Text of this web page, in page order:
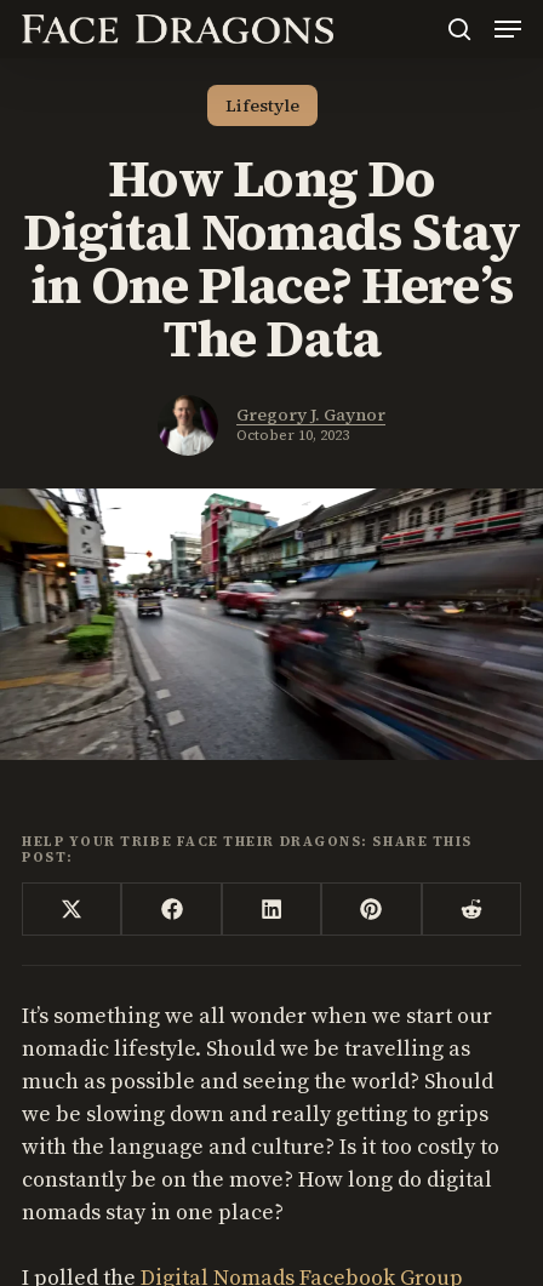
Skip
Lifestyle
How Long Do
Digital Nomads Stay
in One Place? Here’s
The Data
Gregory J. Gaynor
October 10, 2023
HELP YOUR TRIBE FACE THEIR DRAGONS: SHARE THIS
POST:
Share
on
X
(Twitter)
Share
on
FacebookShare
on
LinkedIn Share
on
Pinterest Share
on
It’s something we all wonder when we start our
nomadic lifestyle. Should we be travelling as
much as possible and seeing the world? Should
we be slowing down and really getting to grips
with the language and culture? Is it too costly to
constantly be on the move? How long do digital
nomads stay in one place?
I polled the Digital Nomads Facebook Group